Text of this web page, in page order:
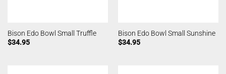
Bison Edo Bowl Small Truffle
$34.95
Bison Edo Bowl Small Sunshine
$34.95